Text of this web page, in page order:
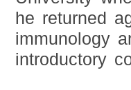
he returned
immunology
introductory